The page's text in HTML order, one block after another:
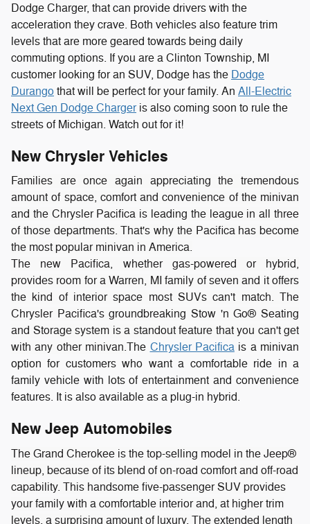
Dodge Charger, that can provide drivers with the
acceleration they crave. Both vehicles also feature trim
levels that are more geared towards being daily
commuting options. If you are a Clinton Township, MI
customer looking for an SUV, Dodge has the Dodge
Durango that will be perfect for your family. An All-Electric
Next Gen Dodge Chargeris also coming soon to rule the
streets of Michigan. Watch out for it!
New Chrysler Vehicles
Families are once again appreciating the tremendous
amount of space, comfort and convenience of the minivan
and the Chrysler Pacifica is leading the league in all three
of those departments. That's why the Pacifica has become
the most popular minivan in America.
The new Pacifica, whether gas-powered or hybrid,
provides room for a Warren, MI family of seven and it offers
the kind of interior space most SUVs can't match. The
Chrysler Pacifica's groundbreaking Stow 'n Go® Seating
and Storage system is a standout feature that you can't get
with any other minivan.The Chrysler Pacificais a minivan
option for customers who want a comfortable ride in a
family vehicle with lots of entertainment and convenience
features. It is also available as a plug-in hybrid.
New Jeep Automobiles
The Grand Cherokee is the top-selling model in the Jeep®
lineup, because of its blend of on-road comfort and off-road
capability. This handsome five-passenger SUV provides
your family with a comfortable interior and, at higher trim
levels, a surprising amount of luxury. The extended length